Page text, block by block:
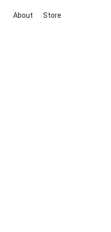
About Store